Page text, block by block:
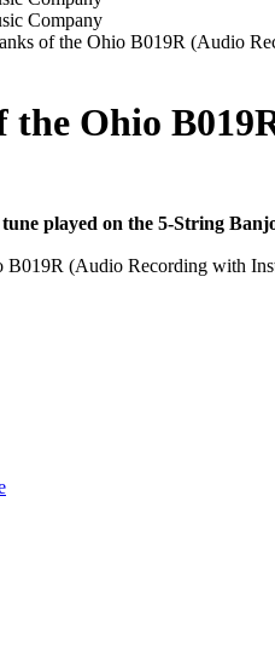
of the Ohio B019R (Audio
the Ohio
played on the 5-String
B019R (Audio Recording with